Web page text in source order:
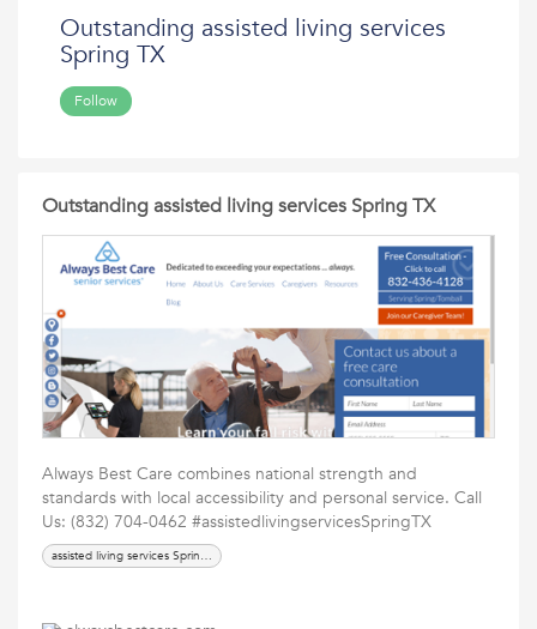
Outstanding assisted living services
Spring TX
Follow
Outstanding assisted living services Spring TX
Always Best Care combines national strength and
standards with local accessibility and personal service. Call
Us: (832) 704-0462 #assistedlivingservicesSpringTX
assisted living services Spring TX